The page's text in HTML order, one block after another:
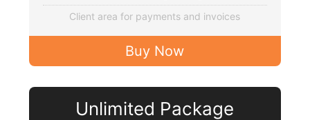
Client area for payments and invoices
Buy Now
Unlimited Package